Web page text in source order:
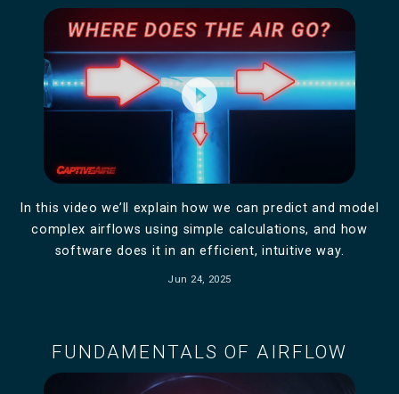
play_circle_filled
In this video we’ll explain how we can predict and model
complex airflows using simple calculations, and how
software does it in an efficient, intuitive way.
Jun 24, 2025
FUNDAMENTALS OF AIRFLOW